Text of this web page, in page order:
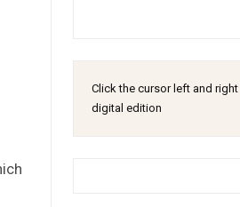
Click the cursor left and right
digital edition